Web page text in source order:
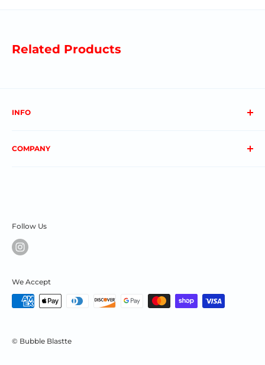
Related Products
INFO
FAQs
COMPANY
Follow Us
We Accept
© Bubble Blastte